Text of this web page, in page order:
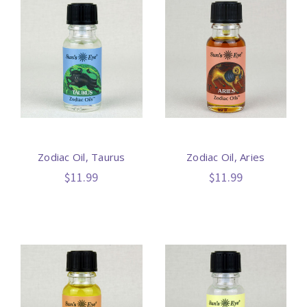
Zodiac Oil, Taurus
$11.99
Zodiac Oil, Aries
$11.99